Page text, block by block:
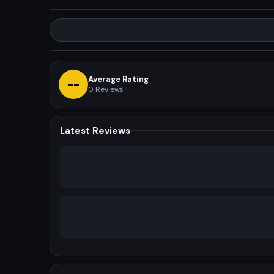
-- Average Rating
0 Reviews
Latest Reviews